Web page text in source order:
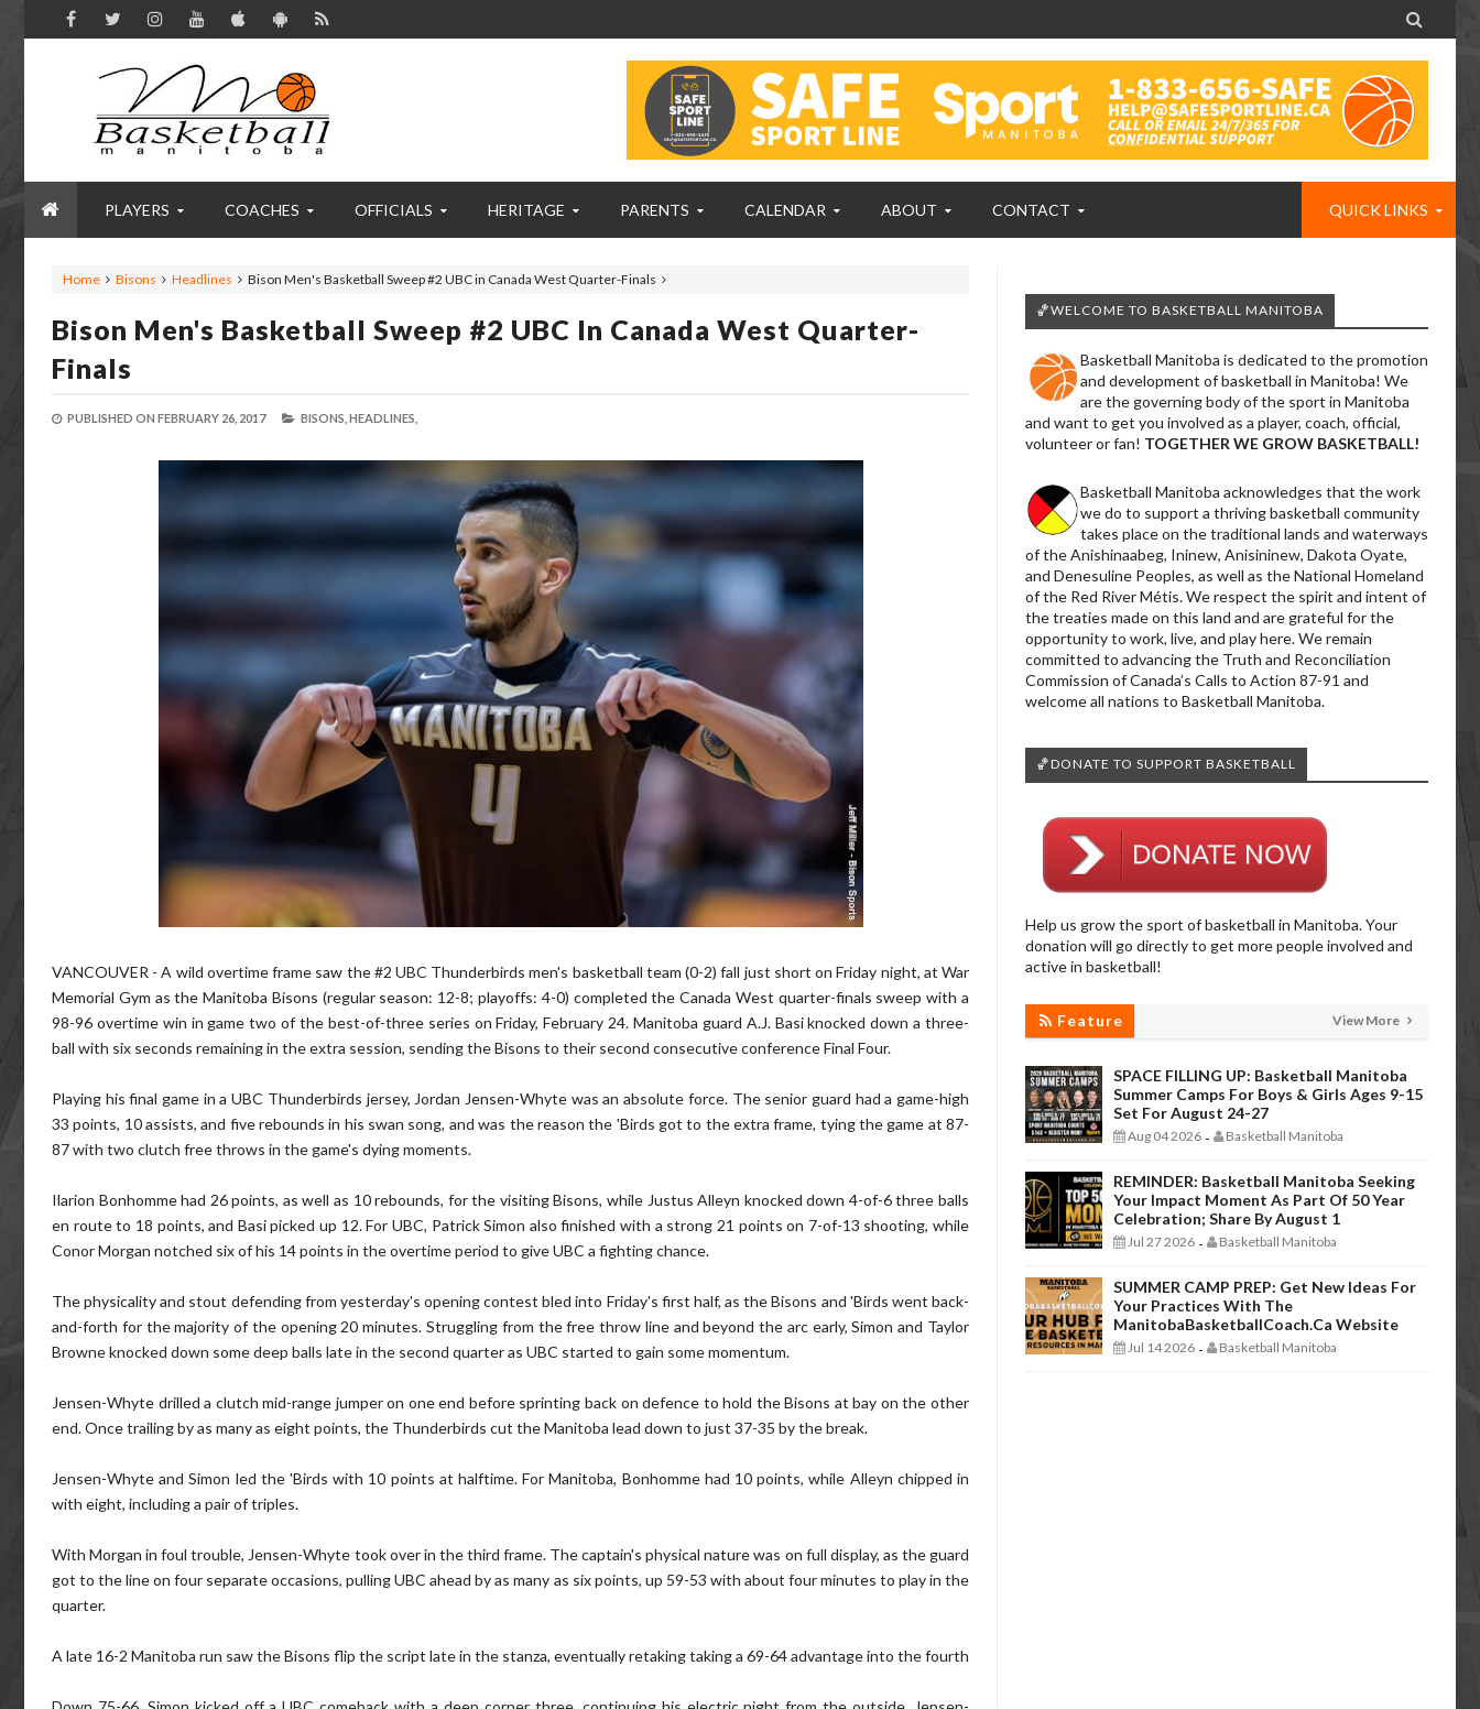

PLAYERS COACHES OFFICIALS HERITAGE PARENTS CALENDAR ABOUT CONTACT QUICK LINKS
Home Bisons Headlines Bison Men's Basketball Sweep #2 UBC in Canada West Quarter-Finals
Bison Men's Basketball Sweep #2 UBC In Canada West Quarter-
Finals
PUBLISHED ON FEBRUARY 26, 2017 BISONS, HEADLINES,
VANCOUVER - A wild overtime frame saw the #2 UBC Thunderbirds men's basketball team (0-2) fall just short on Friday night, at War
Memorial Gym as the Manitoba Bisons (regular season: 12-8; playoffs: 4-0) completed the Canada West quarter-finals sweep with a
98-96 overtime win in game two of the best-of-three series on Friday, February 24. Manitoba guard A.J. Basi knocked down a three-
ball with six seconds remaining in the extra session, sending the Bisons to their second consecutive conference Final Four.
Playing his final game in a UBC Thunderbirds jersey, Jordan Jensen-Whyte was an absolute force. The senior guard had a game-high
33 points, 10 assists, and five rebounds in his swan song, and was the reason the 'Birds got to the extra frame, tying the game at 87-
87 with two clutch free throws in the game's dying moments.
Ilarion Bonhomme had 26 points, as well as 10 rebounds, for the visiting Bisons, while Justus Alleyn knocked down 4-of-6 three balls
en route to 18 points, and Basi picked up 12. For UBC, Patrick Simon also finished with a strong 21 points on 7-of-13 shooting, while
Conor Morgan notched six of his 14 points in the overtime period to give UBC a fighting chance.
The physicality and stout defending from yesterday's opening contest bled into Friday's first half, as the Bisons and 'Birds went back-
and-forth for the majority of the opening 20 minutes. Struggling from the free throw line and beyond the arc early, Simon and Taylor
Browne knocked down some deep balls late in the second quarter as UBC started to gain some momentum.
Jensen-Whyte drilled a clutch mid-range jumper on one end before sprinting back on defence to hold the Bisons at bay on the other
end. Once trailing by as many as eight points, the Thunderbirds cut the Manitoba lead down to just 37-35 by the break.
Jensen-Whyte and Simon led the 'Birds with 10 points at halftime. For Manitoba, Bonhomme had 10 points, while Alleyn chipped in
with eight, including a pair of triples.
With Morgan in foul trouble, Jensen-Whyte took over in the third frame. The captain's physical nature was on full display, as the guard
got to the line on four separate occasions, pulling UBC ahead by as many as six points, up 59-53 with about four minutes to play in the
quarter.
A late 16-2 Manitoba run saw the Bisons flip the script late in the stanza, eventually retaking taking a 69-64 advantage into the fourth
🏀WELCOME TO BASKETBALL MANITOBA
Basketball Manitoba is dedicated to the promotion
and development of basketball in Manitoba! We
are the governing body of the sport in Manitoba
and want to get you involved as a player, coach, official,
volunteer or fan! TOGETHER WE GROW BASKETBALL!
Basketball Manitoba acknowledges that the work
we do to support a thriving basketball community
takes place on the traditional lands and waterways
of the Anishinaabeg, Ininew, Anisininew, Dakota Oyate,
and Denesuline Peoples, as well as the National Homeland
of the Red River Métis. We respect the spirit and intent of
the treaties made on this land and are grateful for the
opportunity to work, live, and play here. We remain
committed to advancing the Truth and Reconciliation
Commission of Canada’s Calls to Action 87-91 and
welcome all nations to Basketball Manitoba.
🏀DONATE TO SUPPORT BASKETBALL
Help us grow the sport of basketball in Manitoba. Your
donation will go directly to get more people involved and
active in basketball!
Feature View More
SPACE FILLING UP: Basketball Manitoba
Summer Camps For Boys & Girls Ages 9-15
Set For August 24-27
Aug 04 2026 - Basketball Manitoba
REMINDER: Basketball Manitoba Seeking
Your Impact Moment As Part Of 50 Year
Celebration; Share By August 1
Jul 27 2026 - Basketball Manitoba
SUMMER CAMP PREP: Get New Ideas For
Your Practices With The
ManitobaBasketballCoach.ca Website
Jul 14 2026 - Basketball Manitoba